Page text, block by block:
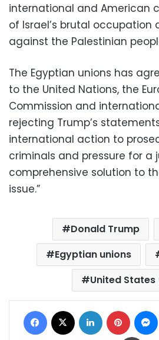
international and American
of Israel’s brutal occupation
against the Palestinian
The Egyptian unions has
to the United Nations, the
Commission and
rejecting Trump’s
international action to
criminals and pressure for a
comprehensive solution to
issue.”
Donald Trump
Egyptian unions
United States
Facebook LinkedIn Pinterest
Print